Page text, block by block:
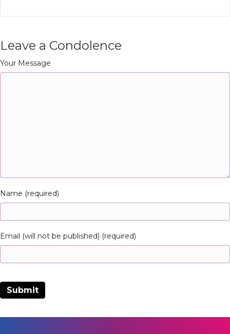
Leave a Condolence
Your Message
Name (required)
Email (will not be published) (required)